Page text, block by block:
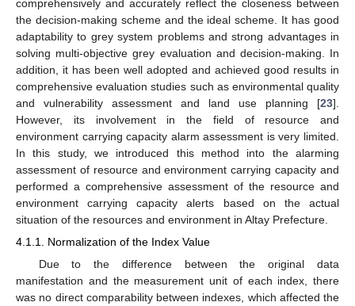
comprehensively and accurately reflect the closeness between
the decision-making scheme and the ideal scheme. It has good
adaptability to grey system problems and strong advantages in
solving multi-objective grey evaluation and decision-making. In
addition, it has been well adopted and achieved good results in
comprehensive evaluation studies such as environmental quality
and vulnerability assessment and land use planning [23].
However, its involvement in the field of resource and
environment carrying capacity alarm assessment is very limited.
In this study, we introduced this method into the alarming
assessment of resource and environment carrying capacity and
performed a comprehensive assessment of the resource and
environment carrying capacity alerts based on the actual
situation of the resources and environment in Altay Prefecture.
4.1.1. Normalization of the Index Value
Due to the difference between the original data
manifestation and the measurement unit of each index, there
was no direct comparability between indexes, which affected the